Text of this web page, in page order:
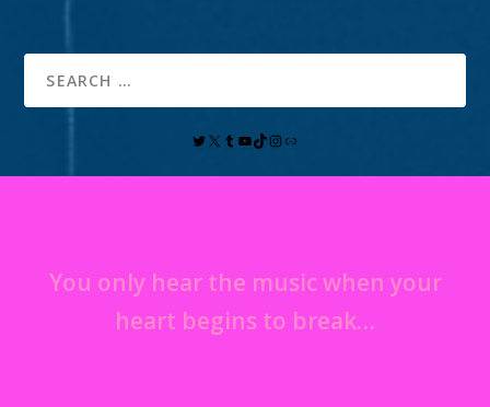
You only hear the music when your
heart begins to break…